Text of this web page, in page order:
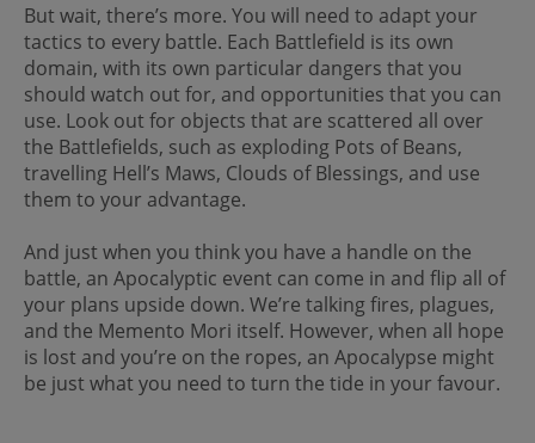
But wait, there’s more. You will need to adapt your
tactics to every battle. Each Battlefield is its own
domain, with its own particular dangers that you
should watch out for, and opportunities that you can
use. Look out for objects that are scattered all over
the Battlefields, such as exploding Pots of Beans,
travelling Hell’s Maws, Clouds of Blessings, and use
them to your advantage.
And just when you think you have a handle on the
battle, an Apocalyptic event can come in and flip all of
your plans upside down. We’re talking fires, plagues,
and the Memento Mori itself. However, when all hope
is lost and you’re on the ropes, an Apocalypse might
be just what you need to turn the tide in your favour.